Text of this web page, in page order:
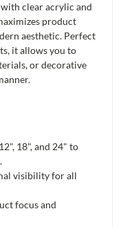
with clear acrylic and
product
aesthetic. Perfect
it allows you to
or decorative
18", and 24" to
visibility for all
focus and